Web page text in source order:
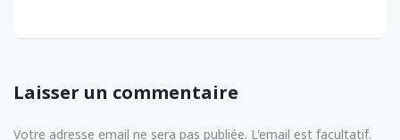
Laisser un commentaire
Votre adresse email ne sera pas publiée. L'email est facultatif.